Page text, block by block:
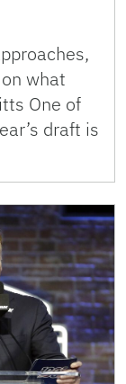
what
One of
draft is